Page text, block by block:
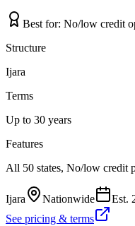
Best for: No/low credit
Structure
Ijara
Terms
Up to 30 years
Features
All 50 states, No/low credit
Ijara Nationwide Est.
See pricing & terms